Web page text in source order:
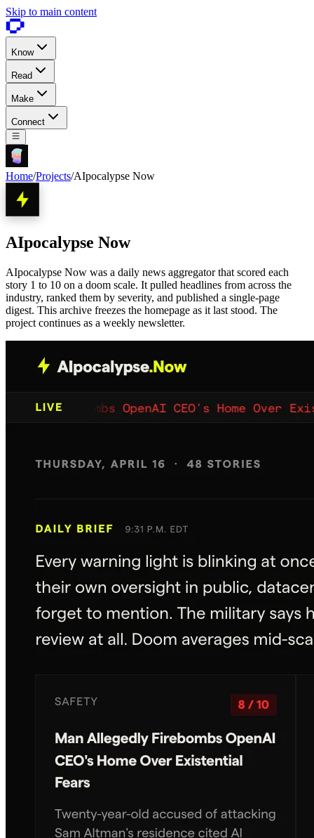
Skip to main content
Know
Read
Make
Connect
Home/Projects/AIpocalypse Now
AIpocalypse Now
AIpocalypse Now was a daily news aggregator that scored each
story 1 to 10 on a doom scale. It pulled headlines from across the
industry, ranked them by severity, and published a single-page
digest. This archive freezes the homepage as it last stood. The
project continues as a weekly newsletter.